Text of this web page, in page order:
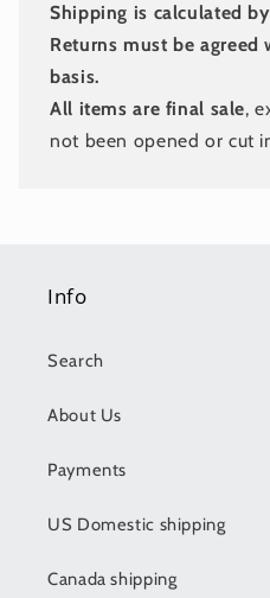
Shipping is calculated
Returns must be
basis.
All items are final sale,
not been opened or cut
Info
Search
About Us
Payments
US Domestic shipping
Canada shipping